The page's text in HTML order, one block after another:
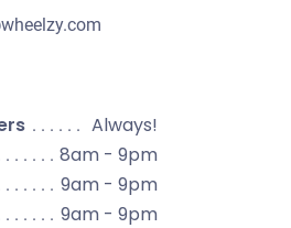
Always!
8am - 9pm
9am - 9pm
9am - 9pm